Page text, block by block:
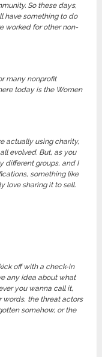
So these days,
have something to do
worked for other non-
many nonprofit
today is the Women
actually using charity,
evolved. But, as you
different groups, and I
something like
love sharing it to sell.
off with a check-in
any idea about what
you wanna call it,
words, the threat actors
somehow, or the